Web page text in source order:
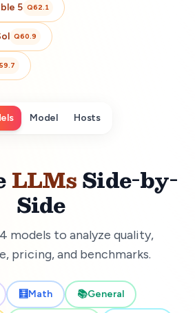
5 Q62.1
Q60.9
59.7
Model Hosts
LLMsSide-by-
Side
models to analyze quality,
pricing, and benchmarks.
🧮Math 📚General